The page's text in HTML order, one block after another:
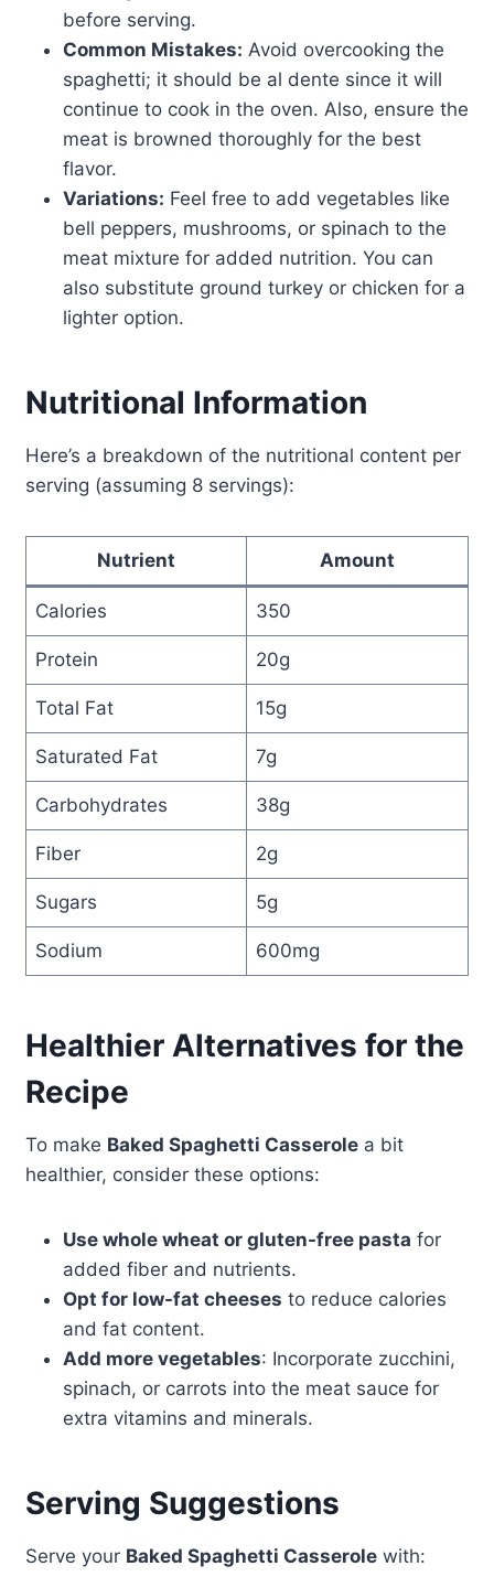
before serving.
Common Mistakes: Avoid overcooking the
spaghetti; it should be al dente since it will
continue to cook in the oven. Also, ensure the
meat is browned thoroughly for the best
flavor.
Variations: Feel free to add vegetables like
bell peppers, mushrooms, or spinach to the
meat mixture for added nutrition. You can
also substitute ground turkey or chicken for a
lighter option.
Nutritional Information
Here’s a breakdown of the nutritional content per
serving (assuming 8 servings):
Nutrient Amount
Calories 350
Protein 20g
Total Fat 15g
Saturated Fat 7g
Carbohydrates 38g
Fiber 2g
Sugars 5g
Sodium 600mg
Healthier Alternatives for the
Recipe
To make Baked Spaghetti Casserolea bit
healthier, consider these options:
Use whole wheat or gluten-free pasta for
added fiber and nutrients.
Opt for low-fat cheeses to reduce calories
and fat content.
Add more vegetables: Incorporate zucchini,
spinach, or carrots into the meat sauce for
extra vitamins and minerals.
Serving Suggestions
Serve your Baked Spaghetti Casserolewith: